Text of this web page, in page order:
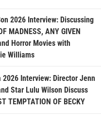
2026 Interview: Discussing
MADNESS, ANY GIVEN
Horror Movies with
Williams
2026 Interview: Director Jenn
Star Lulu Wilson Discuss
TEMPTATION OF BECKY